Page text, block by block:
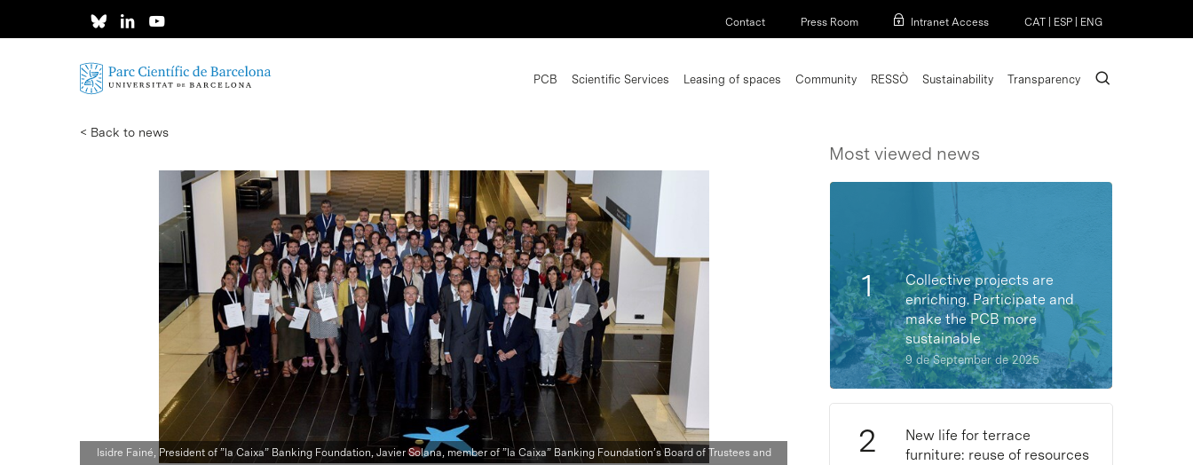
Contact Press Room Intranet Access CAT ESP ENG
PCB Scientific Services Leasing of spaces Community RESSÒ Sustainability Transparency search
< Back to news
Isidre Fainé, President of ”la Caixa” Banking Foundation, Javier Solana, member of ”la Caixa” Banking Foundation’s Board of Trustees and
Most viewed news
Collective projects are
enriching. Participate and
make the PCB more
sustainable
9 de September de 2025
New life for terrace
furniture: reuse of resources